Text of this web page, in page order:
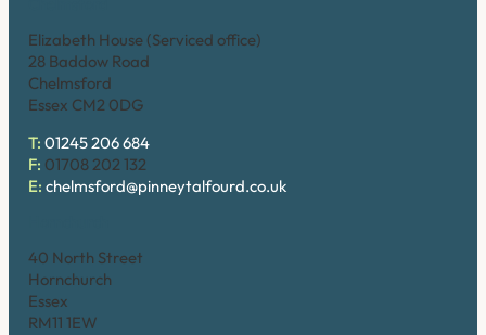
Elizabeth House (Serviced office)
28 Baddow Road
Chelmsford
Essex CM2 0DG
T: 01245 206 684
F: 01708 202 132
E: chelmsford@pinneytalfourd.co.uk
40 North Street
Hornchurch
Essex
RM11 1EW